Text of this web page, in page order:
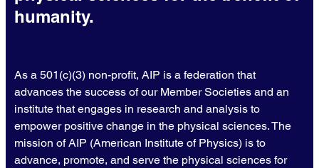
humanity.
As a 501(c)(3) non-profit, AIP is a federation that
advances the success of our Member Societies and an
institute that engages in research and analysis to
empower positive change in the physical sciences. The
mission of AIP (American Institute of Physics) is to
advance, promote, and serve the physical sciences for